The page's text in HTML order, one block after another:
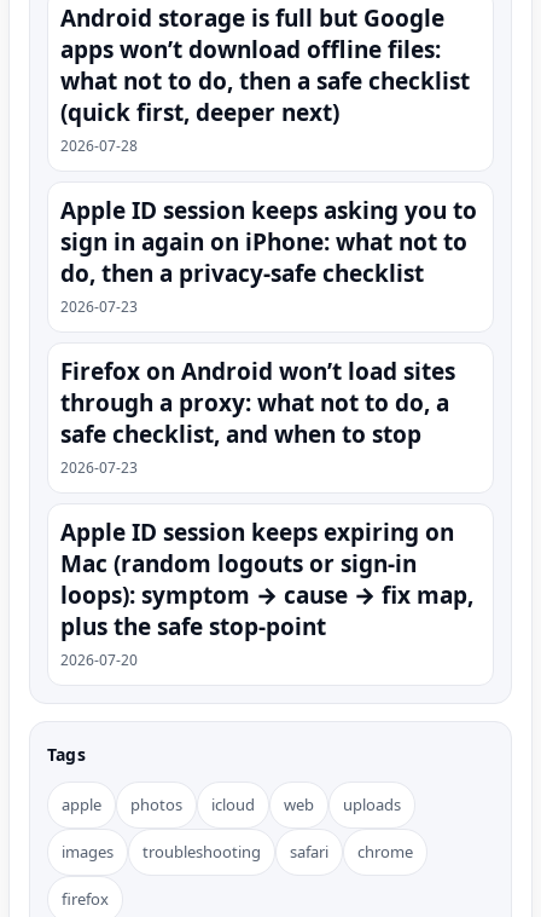
Android storage is full but Google
apps won’t download offline files:
what not to do, then a safe checklist
(quick first, deeper next)
2026-07-28
Apple ID session keeps asking you to
sign in again on iPhone: what not to
do, then a privacy-safe checklist
2026-07-23
Firefox on Android won’t load sites
through a proxy: what not to do, a
safe checklist, and when to stop
2026-07-23
Apple ID session keeps expiring on
Mac (random logouts or sign‑in
loops): symptom → cause → fix map,
plus the safe stop-point
2026-07-20
Tags
apple photos icloud web uploads
images troubleshooting safari chrome
firefox